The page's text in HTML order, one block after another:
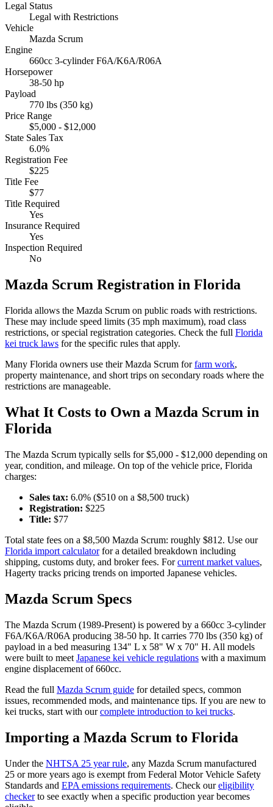
Legal Status
Legal with Restrictions
Vehicle
Mazda Scrum
Engine
660cc 3-cylinder F6A/K6A/R06A
Horsepower
38-50 hp
Payload
770 lbs (350 kg)
Price Range
$5,000 - $12,000
State Sales Tax
6.0%
Registration Fee
$225
Title Fee
$77
Title Required
Yes
Insurance Required
Yes
Inspection Required
No
Mazda Scrum Registration in Florida
Florida allows the Mazda Scrum on public roads with restrictions.
These may include speed limits (35 mph maximum), road class
restrictions, or special registration categories. Check the full Florida
kei truck laws for the specific rules that apply.
Many Florida owners use theirMazda Scrum for farm work,
property maintenance, and short trips on secondary roads where the
restrictions are manageable.
What It Costs to Own a Mazda Scrum in
Florida
The Mazda Scrum typically sells for $5,000 - $12,000 depending on
year, condition, and mileage. On top of the vehicle price, Florida
charges:
Sales tax: 6.0% ($510 on a $8,500 truck)
Registration: $225
Title: $77
Total state fees on a $8,500 Mazda Scrum: roughly $812. Use our
Florida import calculator for a detailed breakdown including
shipping, customs duty, and broker fees. For current market values,
Hagerty tracks pricing trends on imported Japanese vehicles.
Mazda Scrum Specs
The Mazda Scrum (1989-Present) is powered by a 660cc 3-cylinder
F6A/K6A/R06A producing 38-50 hp. It carries 770 lbs (350 kg) of
payload in a bed measuring 134" L x 58" W x 70" H. All models
were built to meet Japanese kei vehicle regulations with a maximum
engine displacement of 660cc.
Read the full Mazda Scrum guide for detailed specs, common
issues, recommended mods, and maintenance tips. If you are new to
kei trucks, start with our complete introduction to kei trucks.
Importing a Mazda Scrum to Florida
Under the NHTSA 25 year rule, any Mazda Scrum manufactured
25 or more years ago is exempt from Federal Motor Vehicle Safety
Standards and EPA emissions requirements. Check our eligibility
checker to see exactly when a specific production year becomes